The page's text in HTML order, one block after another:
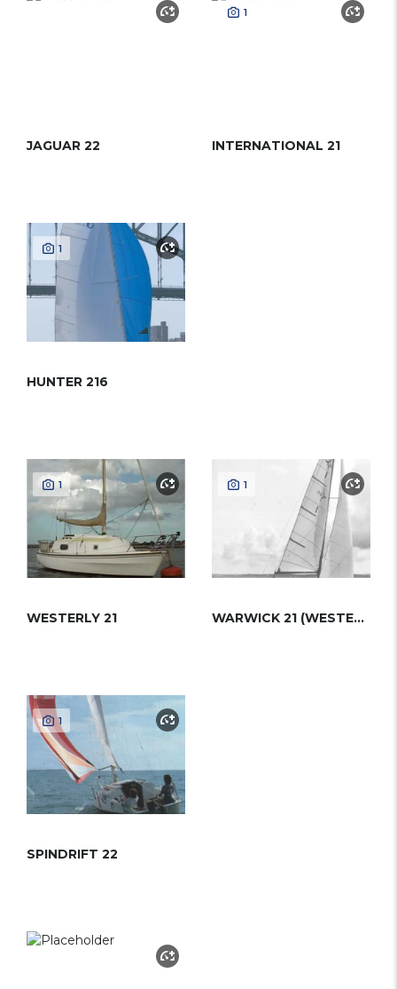
JAGUAR 22
1
INTERNATIONAL 21
1
HUNTER 216
1
WESTERLY 21
1
WARWICK 21 (WESTERLY)
1
SPINDRIFT 22